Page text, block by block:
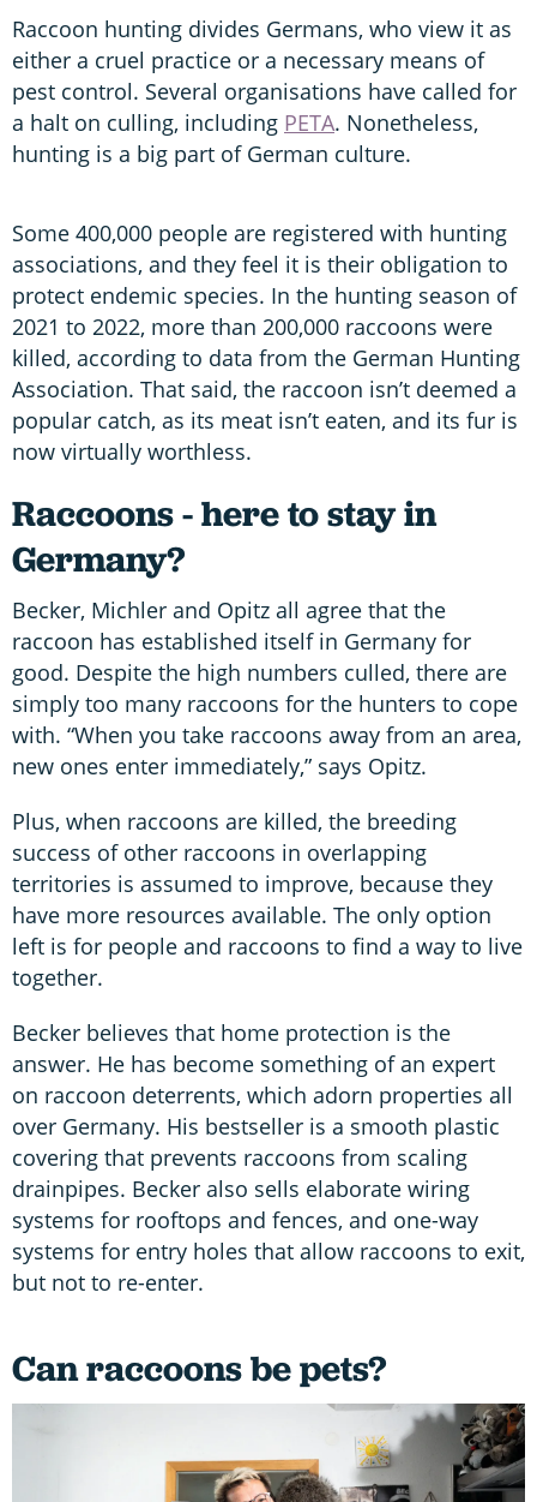
Raccoon hunting divides Germans, who view it as
either a cruel practice or a necessary means of
pest control. Several organisations have called for
a halt on culling, including PETA. Nonetheless,
hunting is a big part of German culture.
Some 400,000 people are registered with hunting
associations, and they feel it is their obligation to
protect endemic species. In the hunting season of
2021 to 2022, more than 200,000 raccoons were
killed, according to data from the German Hunting
Association. That said, the raccoon isn’t deemed a
popular catch, as its meat isn’t eaten, and its fur is
now virtually worthless.
Raccoons - here to stay in
Germany?
Becker, Michler and Opitz all agree that the
raccoon has established itself in Germany for
good. Despite the high numbers culled, there are
simply too many raccoons for the hunters to cope
with. “When you take raccoons away from an area,
new ones enter immediately,” says Opitz.
Plus, when raccoons are killed, the breeding
success of other raccoons in overlapping
territories is assumed to improve, because they
have more resources available. The only option
left is for people and raccoons to find a way to live
together.
Becker believes that home protection is the
answer. He has become something of an expert
on raccoon deterrents, which adorn properties all
over Germany. His bestseller is a smooth plastic
covering that prevents raccoons from scaling
drainpipes. Becker also sells elaborate wiring
systems for rooftops and fences, and one-way
systems for entry holes that allow raccoons to exit,
but not to re-enter.
Can raccoons be pets?